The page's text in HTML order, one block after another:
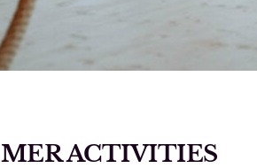
ACTIVITIES